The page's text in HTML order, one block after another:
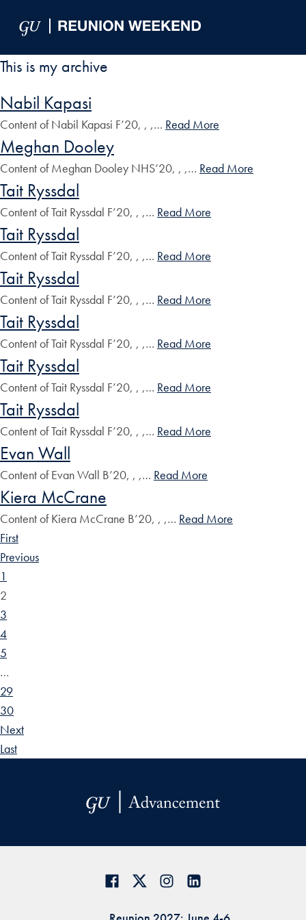
This is my archive
Nabil Kapasi
Content of Nabil Kapasi F’20, , ,… Read More
Meghan Dooley
Content of Meghan Dooley NHS’20, , ,… Read More
Tait Ryssdal
Content of Tait Ryssdal F’20, , ,… Read More
Tait Ryssdal
Content of Tait Ryssdal F’20, , ,… Read More
Tait Ryssdal
Content of Tait Ryssdal F’20, , ,… Read More
Tait Ryssdal
Content of Tait Ryssdal F’20, , ,… Read More
Tait Ryssdal
Content of Tait Ryssdal F’20, , ,… Read More
Tait Ryssdal
Content of Tait Ryssdal F’20, , ,… Read More
Evan Wall
Content of Evan Wall B’20, , ,… Read More
Kiera McCrane
Content of Kiera McCrane B’20, , ,… Read More
First
Previous
1
2
3
4
5
…
29
30
Next
Last